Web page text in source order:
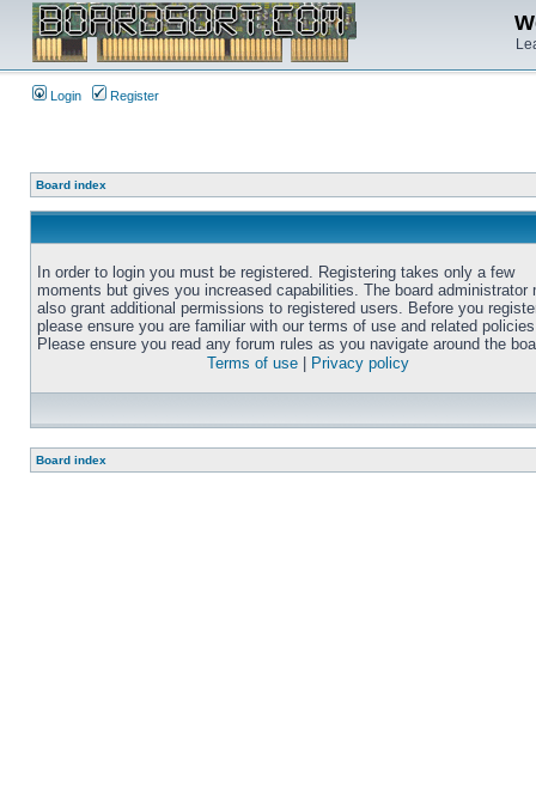
Login Register
Board index
In order to login you must be registered. Registering takes only a few
moments but gives you increased capabilities. The board administrator
also grant additional permissions to registered users. Before you
please ensure you are familiar with our terms of use and related
Please ensure you read any forum rules as you navigate around the
Terms of use
Privacy policy
Board index